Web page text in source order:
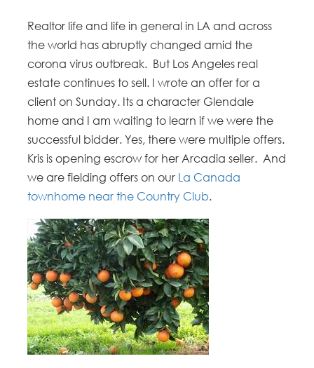
Realtor life and life in general in LA and across
the world has abruptly changed amid the
corona virus outbreak. But Los Angeles real
estate continues to sell. I wrote an offer for a
client on Sunday. Its a character Glendale
home and I am waiting to learn if we were the
successful bidder. Yes, there were multiple offers.
Kris is opening escrow for her Arcadia seller. And
we are fielding offers on our La Canada
townhome near the Country Club.